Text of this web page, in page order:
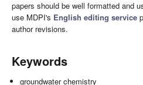
papers should be well formatted and
use MDPI's English editing service
author revisions.
Keywords
groundwater chemistry